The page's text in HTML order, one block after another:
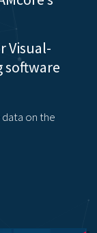
Visual-
software
on the